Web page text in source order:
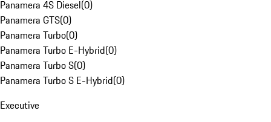
Panamera 4S Diesel(0)
Panamera GTS(0)
Panamera Turbo(0)
Panamera Turbo E-Hybrid(0)
Panamera Turbo S(0)
Panamera Turbo S E-Hybrid(0)
Executive